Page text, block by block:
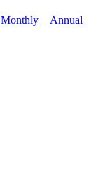
Monthly Annual